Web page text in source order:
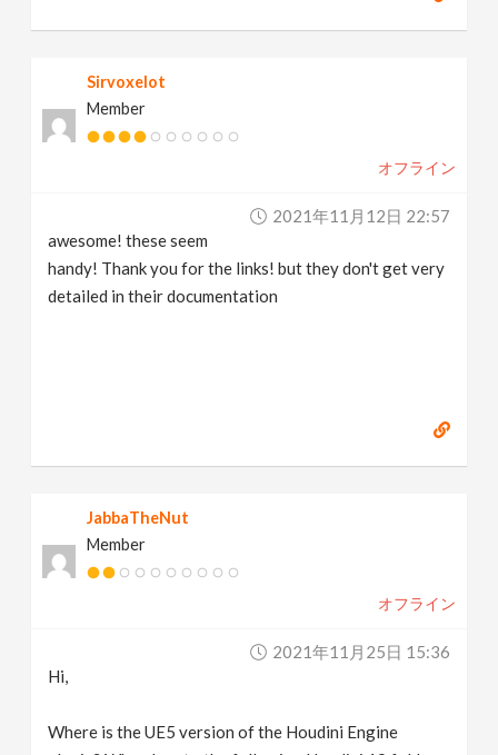
Sirvoxelot
Member
オフライン
2021年11月12日 22:57
awesome! these seem
handy! Thank you for the links! but they don't get very
detailed in their documentation
JabbaTheNut
Member
オフライン
2021年11月25日 15:36
Hi,
Where is the UE5 version of the Houdini Engine